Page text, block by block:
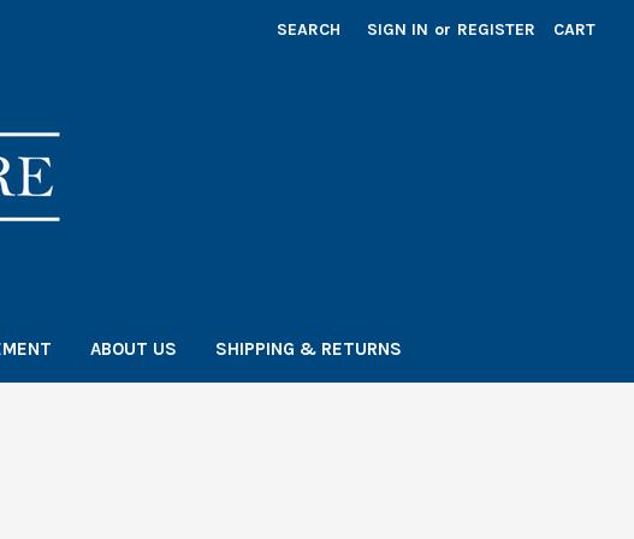
SEARCH SIGN IN or REGISTER CART
ABOUT US SHIPPING & RETURNS